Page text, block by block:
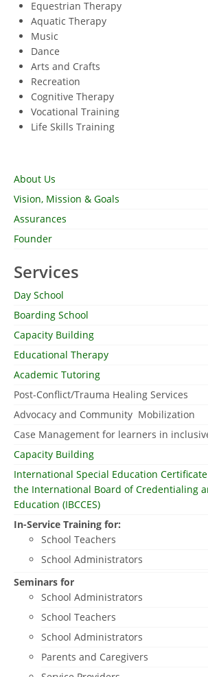
Equestrian Therapy
Aquatic Therapy
Music
Dance
Arts and Crafts
Recreation
Cognitive Therapy
Vocational Training
Life Skills Training
About Us
Vision, Mission & Goals
Assurances
Founder
Services
Day School
Boarding School
Capacity Building
Educational Therapy
Academic Tutoring
Post-Conflict/Trauma Healing Services
Advocacy and Community Mobilization
Case Management for learners in
Capacity Building
International Special Education
the International Board of Credentialing
Education (IBCCES)
In-Service Training for:
School Teachers
School Administrators
Seminars for
School Administrators
School Teachers
School Administrators
Parents and Caregivers